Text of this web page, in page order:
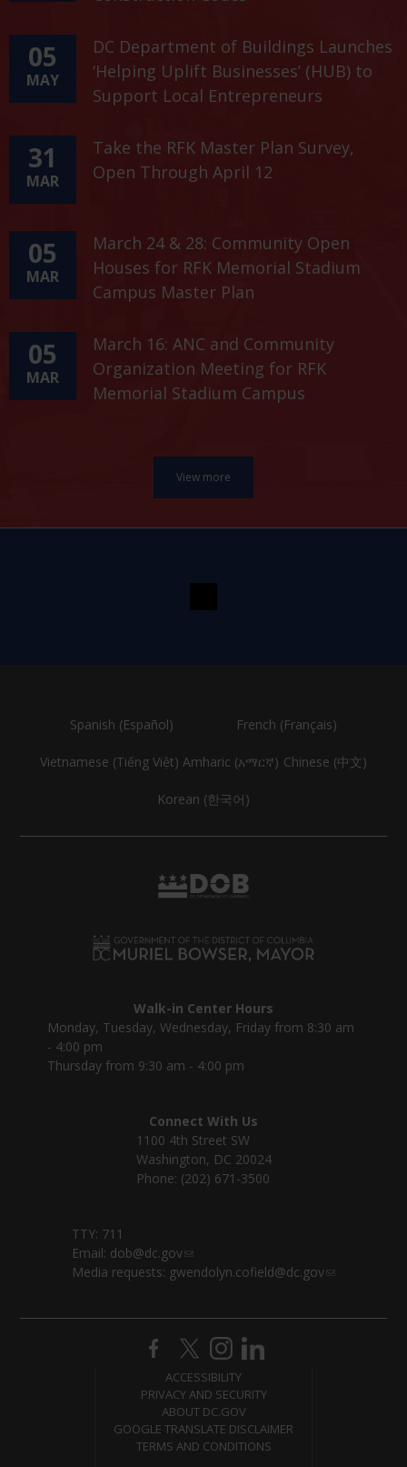
05
MAY
DC Department of Buildings Launches
‘Helping Uplift Businesses’ (HUB) to
Support Local Entrepreneurs
31
MAR
Take the RFK Master Plan Survey,
Open Through April 12
05
MAR
March 24 & 28: Community Open
Houses for RFK Memorial Stadium
Campus Master Plan
05
MAR
March 16: ANC and Community
Organization Meeting for RFK
Memorial Stadium Campus
Spanish (Español) French (Français)
Vietnamese (Tiếng Việt) Amharic (አማርኛ) Chinese (中文)
Korean (한국어)
Walk-in Center Hours
Monday, Tuesday, Wednesday, Friday from 8:30 am
- 4:00 pm
Thursday from 9:30 am - 4:00 pm
Connect With Us
1100 4th Street SW
Washington, DC 20024
Phone: (202) 671-3500
TTY: 711
Email: dob@dc.gov
Media requests: gwendolyn.cofield@dc.gov
ACCESSIBILITY
PRIVACY AND SECURITY
ABOUT DC.GOV
GOOGLE TRANSLATE DISCLAIMER
TERMS AND CONDITIONS